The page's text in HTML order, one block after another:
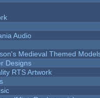
Audio
Medieval Themed
Designs
RTS Artwork